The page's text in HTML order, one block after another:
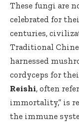
These fungi are
celebrated for
centuries,
Traditional
harnessed
cordyceps for
Reishi, often
immortality,” is
the immune